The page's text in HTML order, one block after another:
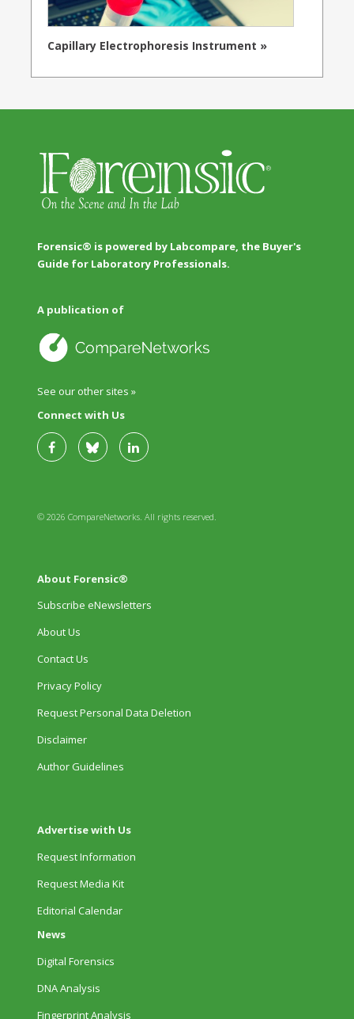
Capillary Electrophoresis Instrument »
Forensic® is powered by Labcompare, the Buyer's
Guide for Laboratory Professionals.
A publication of
See our other sites »
Connect with Us
© 2026 CompareNetworks. All rights reserved.
About Forensic®
Subscribe eNewsletters
About Us
Contact Us
Privacy Policy
Request Personal Data Deletion
Disclaimer
Author Guidelines
Advertise with Us
Request Information
Request Media Kit
Editorial Calendar
News
Digital Forensics
DNA Analysis
Fingerprint Analysis